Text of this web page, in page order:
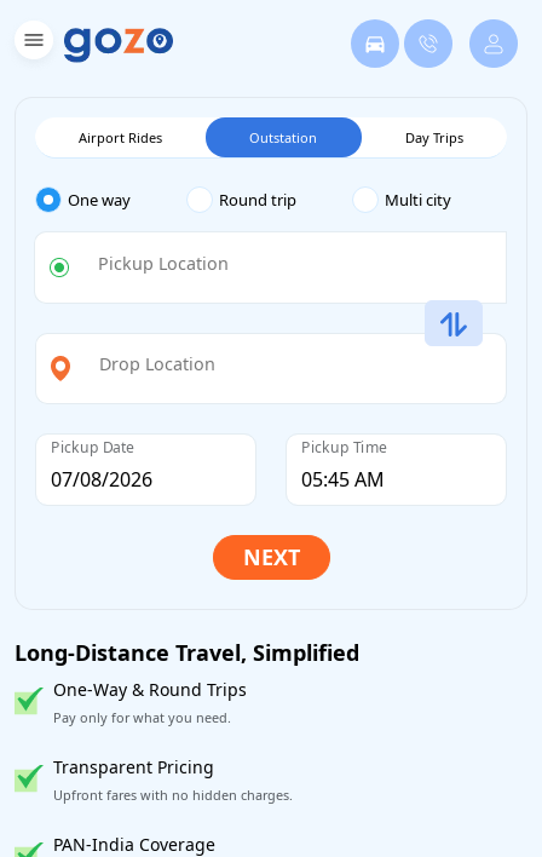
Airport Rides Outstation Day Trips
One way Round trip Multi city
Pickup Location
Drop Location
Pickup Date Pickup Time
Long-Distance Travel, Simplified
One-Way & Round Trips
Pay only for what you need.
Transparent Pricing
Upfront fares with no hidden charges.
PAN-India Coverage